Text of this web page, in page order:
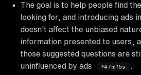
The goal is to help people find
looking for, and introducing ads
doesn't affect the unbiased
information presented to users,
those suggested questions are
uninfluenced by ads
47m15s